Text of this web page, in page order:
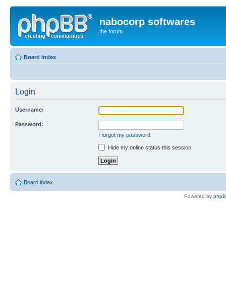
nabocorp softwares
the forum
Board index
Login
Username:
Password:
I forgot my password
Hide my online status this session
Board index
Powered by